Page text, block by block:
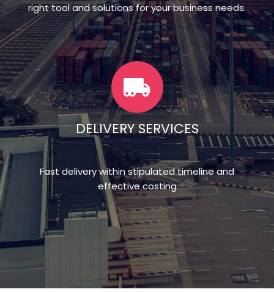
right tool and solutions for your business needs.
DELIVERY SERVICES
Fast delivery within stipulated timeline and
effective costing